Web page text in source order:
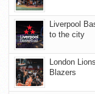
Liverpool
to the city
London
Blazers